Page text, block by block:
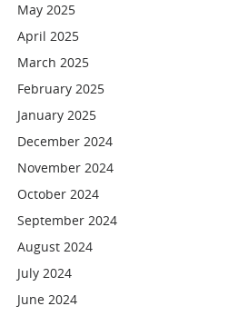
May 2025
April 2025
March 2025
February 2025
January 2025
December 2024
November 2024
October 2024
September 2024
August 2024
July 2024
June 2024